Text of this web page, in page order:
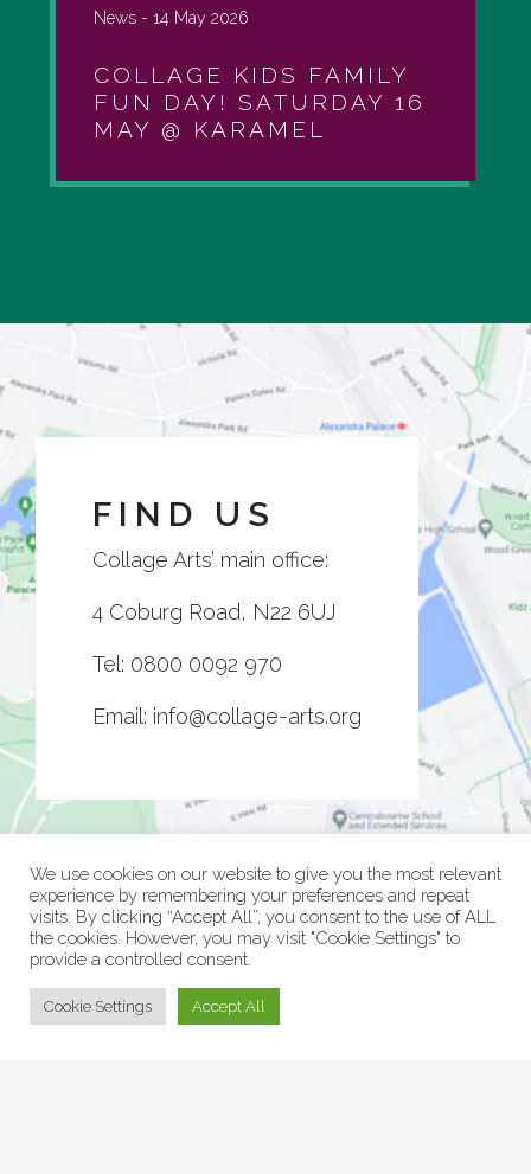
News - 14 May 2026
COLLAGE KIDS FAMILY
FUN DAY! SATURDAY 16
MAY @ KARAMEL
FIND US
Collage Arts’ main office:
4 Coburg Road, N22 6UJ
Tel: 0800 0092 970
Email: info@collage-arts.org
© Collage Arts 2026 |Privacy Policy
We use cookies on our website to give you the most relevant
experience by remembering your preferences and repeat
visits. By clicking “Accept All”, you consent to the use of ALL
the cookies. However, you may visit "Cookie Settings" to
provide a controlled consent.
Cookie Settings Accept All